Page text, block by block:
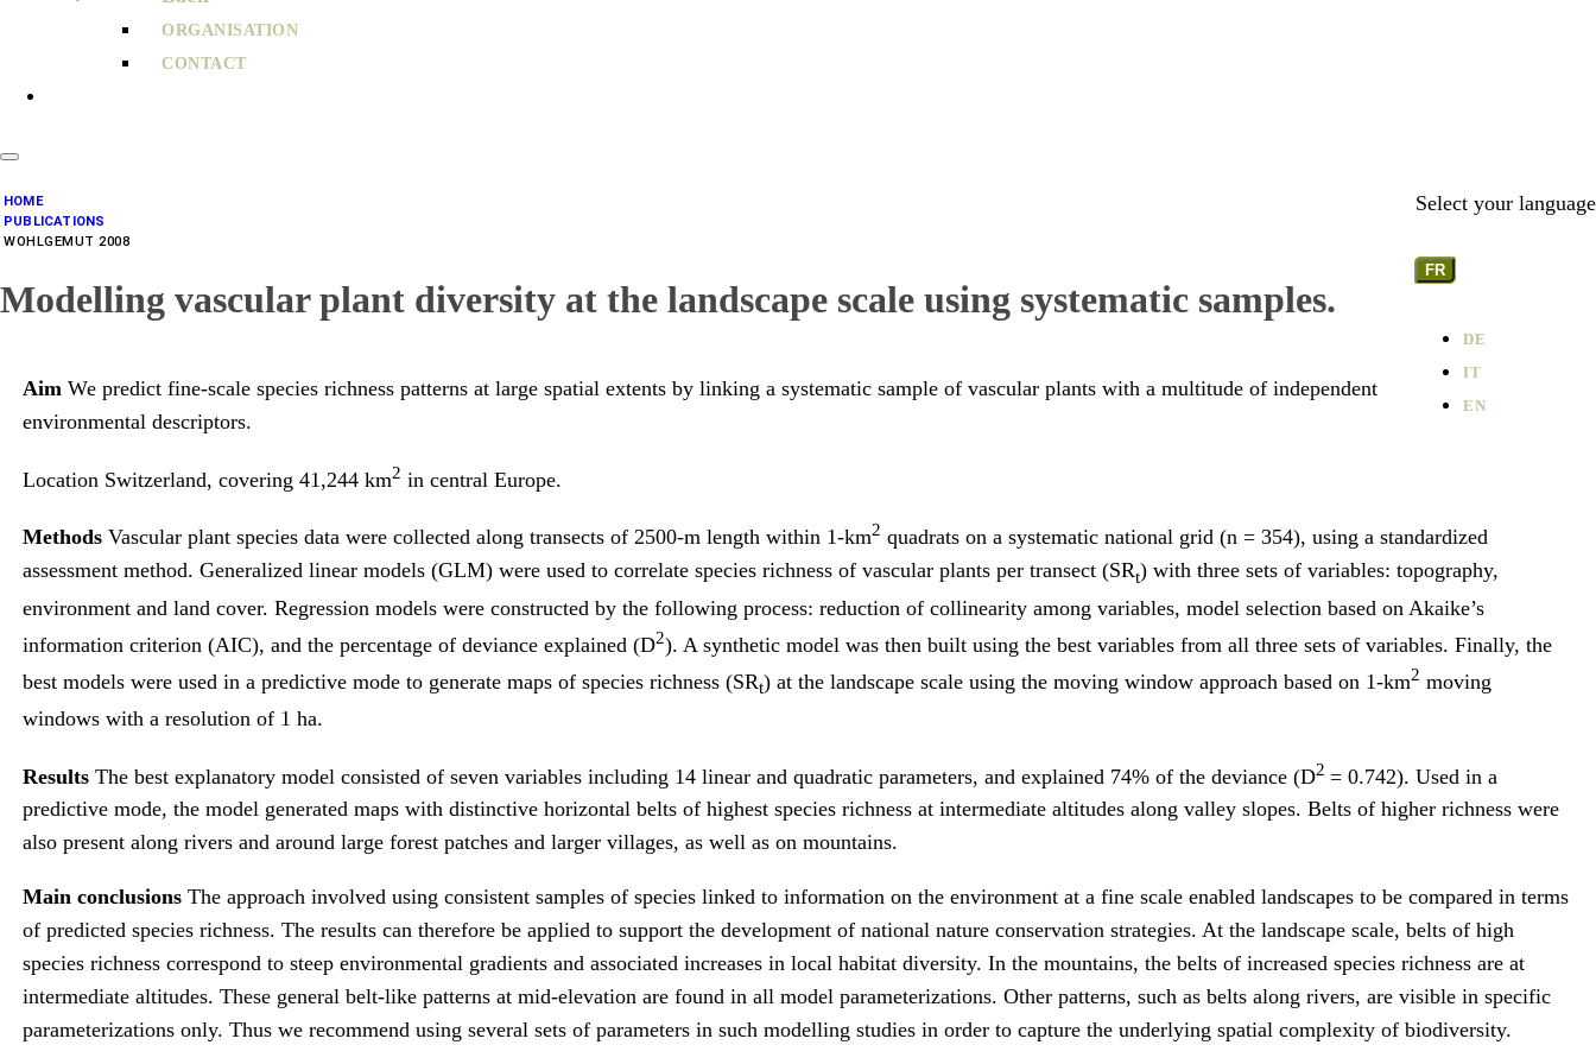
ORGANISATION
CONTACT
Select your language
FR
DE
IT
EN
HOME
PUBLICATIONS
WOHLGEMUT 2008
Modelling vascular plant diversity at the landscape scale using systematic samples.
AimWe predict fine-scale species richness patterns at large spatial extents by linking a systematic sample of vascular plants with a multitude of independent
environmental descriptors.
Location Switzerland, covering 41,244 km2 in central Europe.
MethodsVascular plant species data were collected along transects of 2500-m length within 1-km2 quadrats on a systematic national grid (n = 354), using a standardized
assessment method. Generalized linear models (GLM) were used to correlate species richness of vascular plants per transect (SRt) with three sets of variables: topography,
environment and land cover. Regression models were constructed by the following process: reduction of collinearity among variables, model selection based on Akaike’s
information criterion (AIC), and the percentage of deviance explained (D2). A synthetic model was then built using the best variables from all three sets of variables. Finally, the
best models were used in a predictive mode to generate maps of species richness (SRt) at the landscape scale using the moving window approach based on 1-km2 moving
windows with a resolution of 1 ha.
ResultsThe best explanatory model consisted of seven variables including 14 linear and quadratic parameters, and explained 74% of the deviance (D2 = 0.742). Used in a
predictive mode, the model generated maps with distinctive horizontal belts of highest species richness at intermediate altitudes along valley slopes. Belts of higher richness were
also present along rivers and around large forest patches and larger villages, as well as on mountains.
Main conclusionsThe approach involved using consistent samples of species linked to information on the environment at a fine scale enabled landscapes to be compared in terms
of predicted species richness. The results can therefore be applied to support the development of national nature conservation strategies. At the landscape scale, belts of high
species richness correspond to steep environmental gradients and associated increases in local habitat diversity. In the mountains, the belts of increased species richness are at
intermediate altitudes. These general belt-like patterns at mid-elevation are found in all model parameterizations. Other patterns, such as belts along rivers, are visible in specific
parameterizations only. Thus we recommend using several sets of parameters in such modelling studies in order to capture the underlying spatial complexity of biodiversity.